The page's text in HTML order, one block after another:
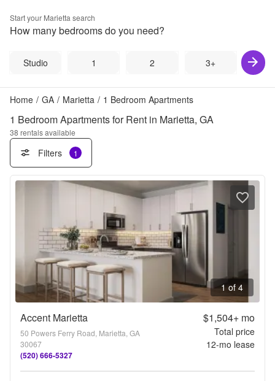
Start your Marietta search
How many bedrooms do you need?
Studio 1 2 3+
Home / GA / Marietta / 1 Bedroom Apartments
1 Bedroom Apartments for Rent in Marietta, GA
38 rentals available
Filters 1
1 of 4
Accent Marietta
50 Powers Ferry Road, Marietta, GA
30067
(520) 666-5327
$1,504+mo
Total price
12-mo lease